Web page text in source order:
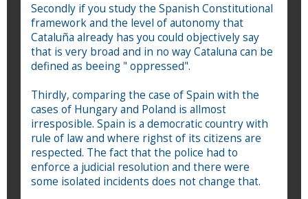
Secondly if you study the Spanish Constitutional
framework and the level of autonomy that
Cataluña already has you could objectively say
that is very broad and in no way Cataluna can be
defined as beeing " oppressed".
Thirdly, comparing the case of Spain with the
cases of Hungary and Poland is allmost
irresposible. Spain is a democratic country with
rule of law and where righst of its citizens are
respected. The fact that the police had to
enforce a judicial resolution and there were
some isolated incidents does not change that.